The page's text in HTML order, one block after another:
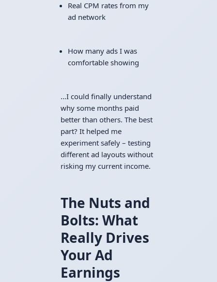
Real CPM rates from my
ad network
How many ads I was
comfortable showing
…I could finally understand
why some months paid
better than others. The best
part? It helped me
experiment safely – testing
different ad layouts without
risking my current income.
The Nuts and
Bolts: What
Really Drives
Your Ad
Earnings